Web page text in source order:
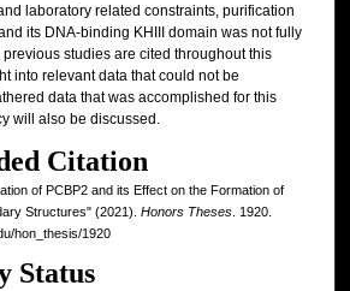
laboratory related constraints, purification
its DNA-binding KHIII domain was not fully
studies are cited throughout this
into relevant data that could not be
data that was accomplished for this
will also be discussed.
Citation
of PCBP2 and its Effect on the Formation of
Structures" (2021). Honors Theses. 1920.
hon_thesis/1920
Status